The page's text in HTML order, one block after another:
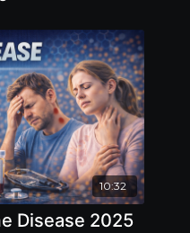
10:32
Disease 2025